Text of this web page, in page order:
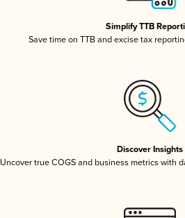
Simplify TTB
Save time on TTB and excise tax
Discover Insights
Uncover true COGS and business metrics with